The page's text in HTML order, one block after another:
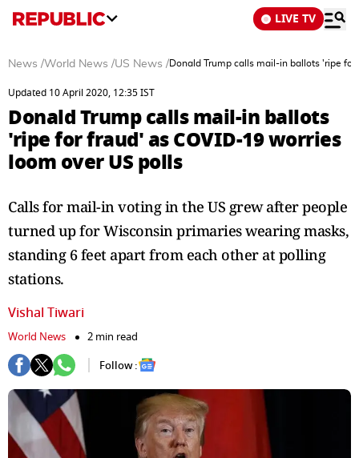
LIVE TV
News /World News /US News /Donald Trump calls mail-in ballots 'ripe
Updated 10 April 2020, 12:35 IST
Donald Trump calls mail-in ballots
'ripe for fraud' as COVID-19 worries
loom over US polls
Calls for mail-in voting in the US grew after people
turned up for Wisconsin primaries wearing masks,
standing 6 feet apart from each other at polling
stations.
Vishal Tiwari
World News
2 min read
Follow :